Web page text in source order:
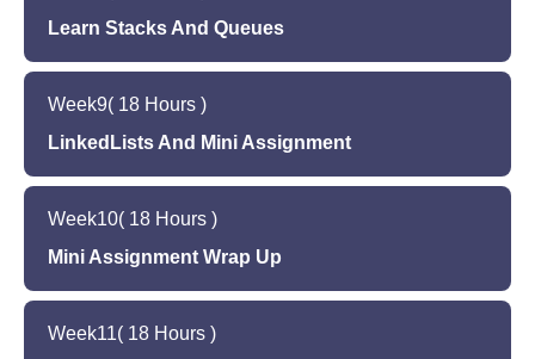
Lecture 14
Learn Stacks And Queues
Lecture 15
Stacks and Queues
Lecture 16 - Capstone ReadMe
Week9( 18 Hours )
LinkedLists And Mini Assignment
Lecture 17
Lecture 18
Week10( 18 Hours )
Mini Assignment Wrap Up
Lecture 19
Mini Assignment 2
Week11( 18 Hours )